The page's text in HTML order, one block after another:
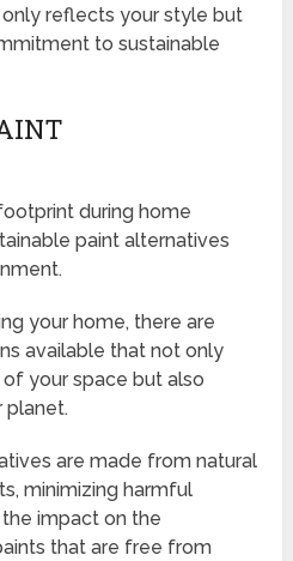
reflects your style but
to sustainable
during home
paint alternatives
your home, there are
available that not only
your space but also
planet.
are made from natural
minimizing harmful
impact on the
that are free from